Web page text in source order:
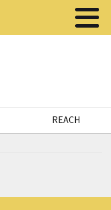
REACH